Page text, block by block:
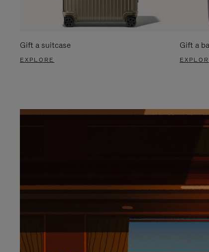
Gift a suitcase
EXPLORE
Gift a